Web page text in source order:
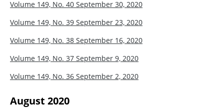
Volume 149, No. 40 September 30, 2020
Volume 149, No. 39 September 23, 2020
Volume 149, No. 38 September 16, 2020
Volume 149, No. 37 September 9, 2020
Volume 149, No. 36 September 2, 2020
August 2020